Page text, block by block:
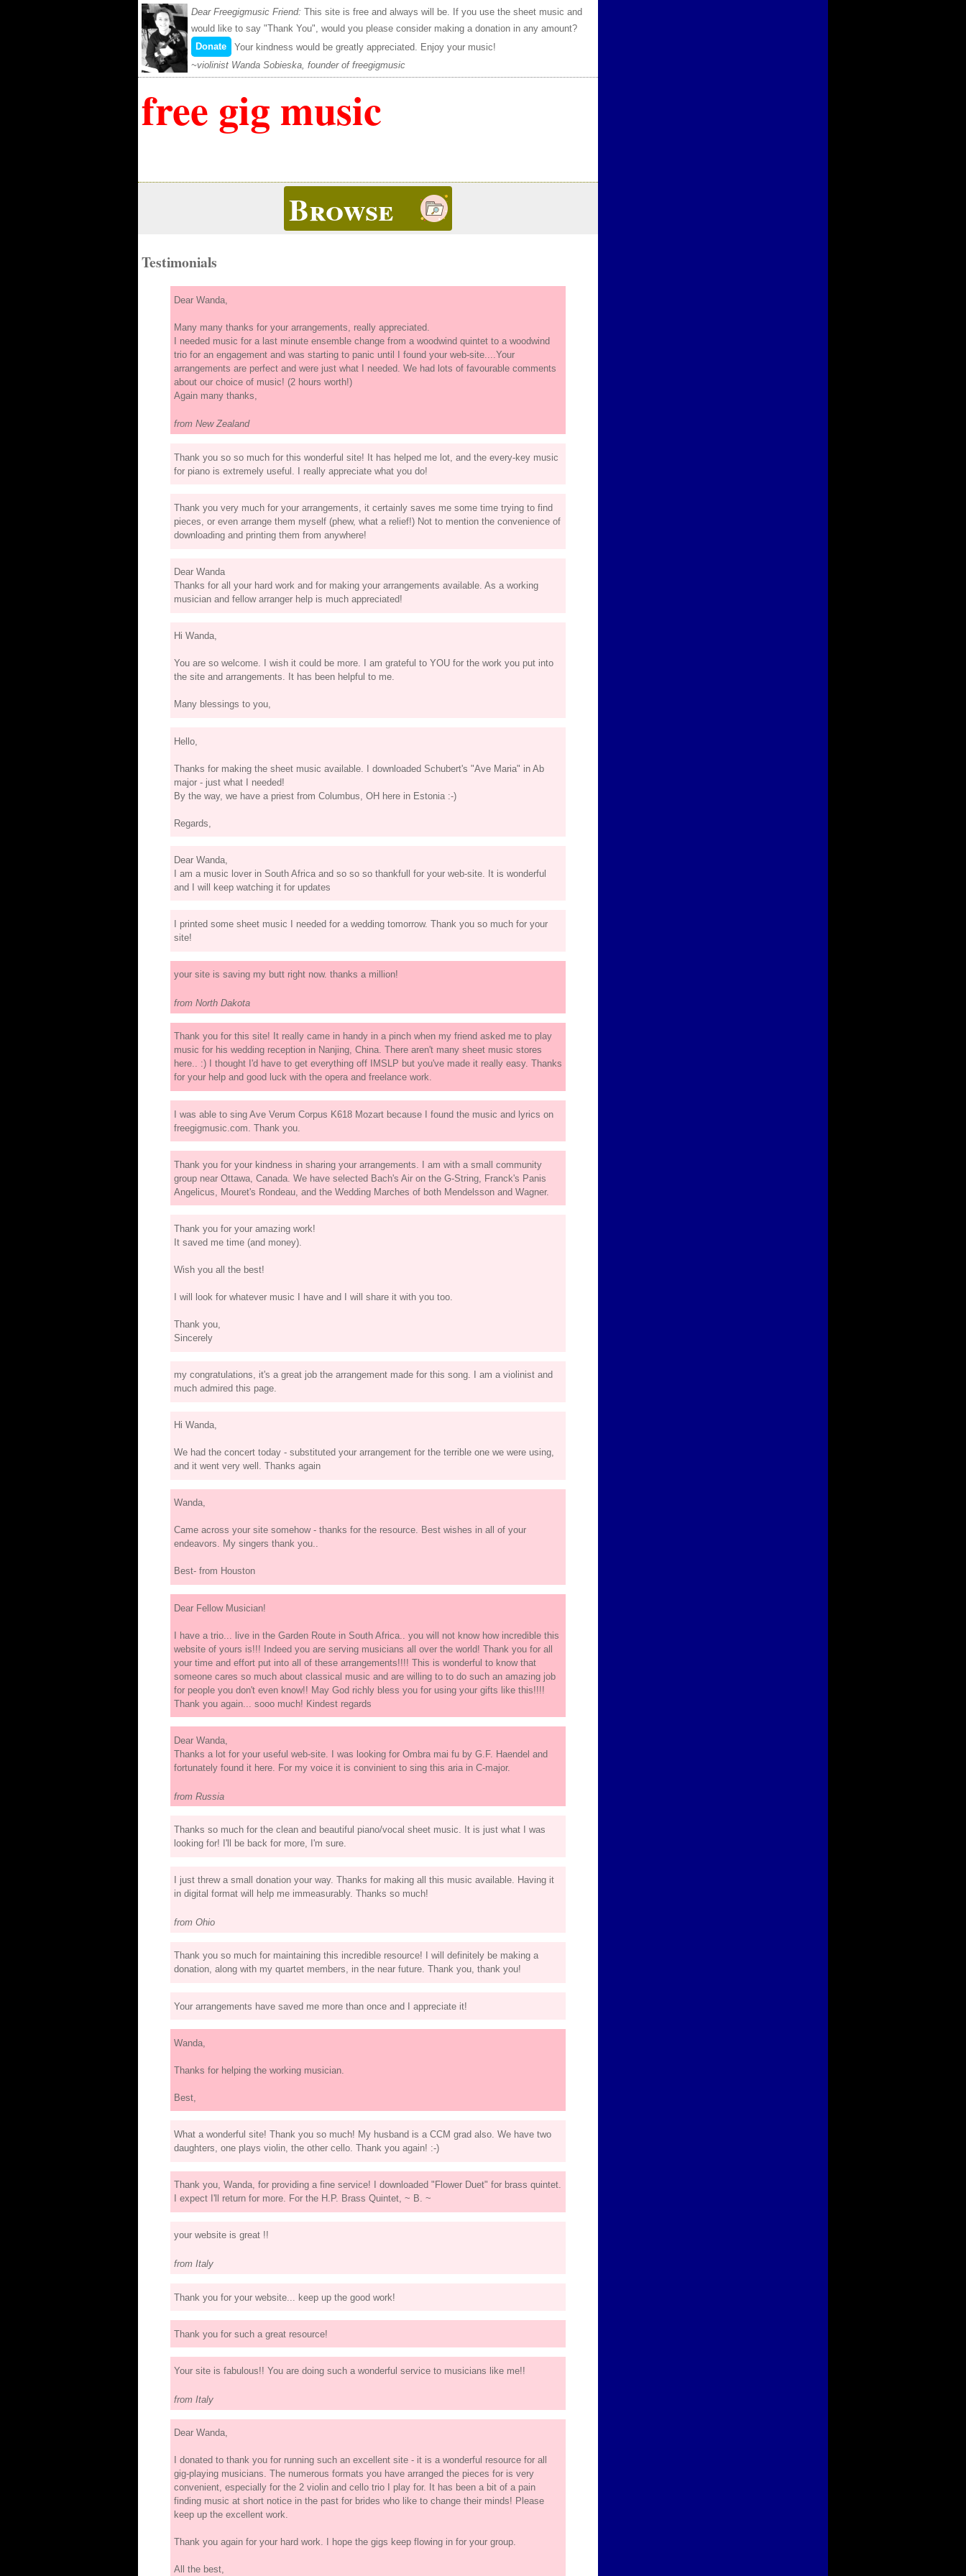
Dear Freegigmusic Friend: This site is free and always will be.
If you use the sheet music and
would like to say "Thank You", would you please consider making a donation in any amount?
Donate
Your kindness would be greatly appreciated. Enjoy your music!
violinist Wanda Sobieska, founder of freegigmusic
free gig music
Browse
Testimonials
Dear Wanda,
Many many thanks for your arrangements, really appreciated.
I needed music for a last minute ensemble change from a woodwind quintet to a woodwind
trio for an engagement and was starting to panic until I found your web-site....Your
arrangements are perfect and were just what I needed. We had lots of favourable comments
about our choice of music! (2 hours worth!)
Again many thanks,
from New Zealand
Thank you so so much for this wonderful site! It has helped me lot, and the every-key music
for piano is extremely useful. I really appreciate what you do!
Thank you very much for your arrangements, it certainly saves me some time trying to find
pieces, or even arrange them myself (phew, what a relief!) Not to mention the convenience of
downloading and printing them from anywhere!
Dear Wanda
Thanks for all your hard work and for making your arrangements available. As a working
musician and fellow arranger help is much appreciated!
Hi Wanda,
You are so welcome. I wish it could be more. I am grateful to YOU for the work you put into
the site and arrangements. It has been helpful to me.
Many blessings to you,
Hello,
Thanks for making the sheet music available. I downloaded Schubert's "Ave Maria" in Ab
major - just what I needed!
By the way, we have a priest from Columbus, OH here in Estonia :-)
Regards,
Dear Wanda,
I am a music lover in South Africa and so so so thankfull for your web-site. It is wonderful
and I will keep watching it for updates
I printed some sheet music I needed for a wedding tomorrow. Thank you so much for your
site!
your site is saving my butt right now. thanks a million!
from North Dakota
Thank you for this site! It really came in handy in a pinch when my friend asked me to play
music for his wedding reception in Nanjing, China. There aren't many sheet music stores
here.. :) I thought I'd have to get everything off IMSLP but you've made it really easy. Thanks
for your help and good luck with the opera and freelance work.
I was able to sing Ave Verum Corpus K618 Mozart because I found the music and lyrics on
freegigmusic.com. Thank you.
Thank you for your kindness in sharing your arrangements. I am with a small community
group near Ottawa, Canada. We have selected Bach's Air on the G-String, Franck's Panis
Angelicus, Mouret's Rondeau, and the Wedding Marches of both Mendelsson and Wagner.
Thank you for your amazing work!
It saved me time (and money).
Wish you all the best!
I will look for whatever music I have and I will share it with you too.
Thank you,
Sincerely
my congratulations, it's a great job the arrangement made for this song. I am a violinist and
much admired this page.
Hi Wanda,
We had the concert today - substituted your arrangement for the terrible one we were using,
and it went very well. Thanks again
Wanda,
Came across your site somehow - thanks for the resource. Best wishes in all of your
endeavors. My singers thank you..
Best- from Houston
Dear Fellow Musician!
I have a trio... live in the Garden Route in South Africa.. you will not know how incredible this
website of yours is!!! Indeed you are serving musicians all over the world! Thank you for all
your time and effort put into all of these arrangements!!!! This is wonderful to know that
someone cares so much about classical music and are willing to to do such an amazing job
for people you don't even know!! May God richly bless you for using your gifts like this!!!!
Thank you again... sooo much! Kindest regards
Dear Wanda,
Thanks a lot for your useful web-site. I was looking for Ombra mai fu by G.F. Haendel and
fortunately found it here. For my voice it is convinient to sing this aria in C-major.
from Russia
Thanks so much for the clean and beautiful piano/vocal sheet music. It is just what I was
looking for! I'll be back for more, I'm sure.
I just threw a small donation your way. Thanks for making all this music available. Having it
in digital format will help me immeasurably. Thanks so much!
from Ohio
Thank you so much for maintaining this incredible resource! I will definitely be making a
donation, along with my quartet members, in the near future. Thank you, thank you!
Your arrangements have saved me more than once and I appreciate it!
Wanda,
Thanks for helping the working musician.
Best,
What a wonderful site! Thank you so much! My husband is a CCM grad also. We have two
daughters, one plays violin, the other cello. Thank you again! :-)
Thank you, Wanda, for providing a fine service! I downloaded "Flower Duet" for brass quintet.
I expect I'll return for more. For the H.P. Brass Quintet, ~ B. ~
your website is great !!
from Italy
Thank you for your website... keep up the good work!
Thank you for such a great resource!
Your site is fabulous!! You are doing such a wonderful service to musicians like me!!
from Italy
Dear Wanda,
I donated to thank you for running such an excellent site - it is a wonderful resource for all
gig-playing musicians. The numerous formats you have arranged the pieces for is very
convenient, especially for the 2 violin and cello trio I play for. It has been a bit of a pain
finding music at short notice in the past for brides who like to change their minds! Please
keep up the excellent work.
Thank you again for your hard work. I hope the gigs keep flowing in for your group.
All the best,